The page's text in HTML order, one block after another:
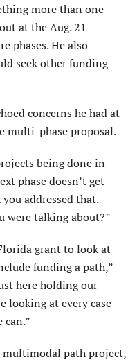
more than one
at the Aug. 21
phases. He also
seek other funding
concerns he had at
multi-phase proposal.
being done in
phase doesn’t get
addressed that.
were talking about?”
grant to look at
funding a path,”
here holding our
looking at every case
can.”
path project,